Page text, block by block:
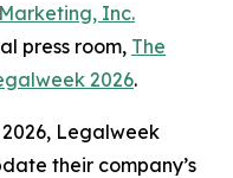
Inc.
press room, The
2026.
Legalweek
their company’s